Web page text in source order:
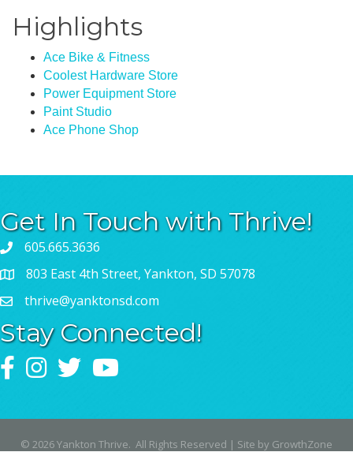
Highlights
Ace Bike & Fitness
Coolest Hardware Store
Power Equipment Store
Paint Studio
Ace Phone Shop
Get In Touch with Thrive!
605.665.3636
803 East 4th Street, Yankton, SD 57078
thrive@yanktonsd.com
Stay Connected!
FacebookInstagram
TwitterYouTube
© 2026Yankton Thrive. All Rights Reserved | Site by GrowthZone